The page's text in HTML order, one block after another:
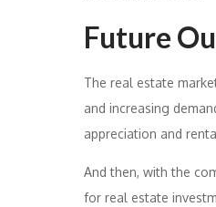
Future
The real estate
and increasing
appreciation and
And then, with the
for real estate